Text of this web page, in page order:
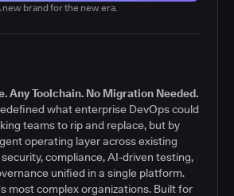
new brand for the new era.
Any Toolchain. No Migration Needed.
what enterprise DevOps could
teams to rip and replace, but by
operating layer across existing
compliance, AI-driven testing,
unified in a single platform.
most complex organizations. Built for